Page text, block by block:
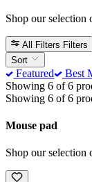
Shop our selection
All Filters Filters
Sort
Featured Best
Showing 6 of 6
Showing 6 of 6
Mouse pad
Shop our selection